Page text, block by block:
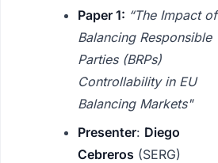
Paper 1: “The Impact of
Balancing Responsible
Parties (BRPs)
Controllability in EU
Balancing Markets"
Presenter: Diego
Cebreros (SERG)